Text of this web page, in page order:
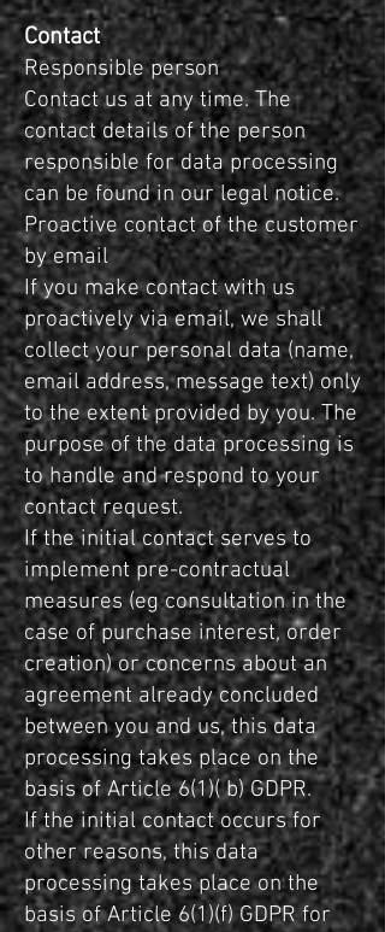
Contact
Responsible person
Contact us at any time. The
contact details of the person
responsible for data processing
can be found in our legal notice.
Proactive contact of the customer
by email
If you make contact with us
proactively via email, we shall
collect your personal data (name,
email address, message text) only
to the extent provided by you. The
purpose of the data processing is
to handle and respond to your
contact request.
If the initial contact serves to
implement pre-contractual
measures (eg consultation in the
case of purchase interest, order
creation) or concerns about an
agreement already concluded
between you and us, this data
processing takes place on the
basis of Article 6(1)( b) GDPR.
If the initial contact occurs for
other reasons, this data
processing takes place on the
basis of Article 6(1)(f) GDPR for